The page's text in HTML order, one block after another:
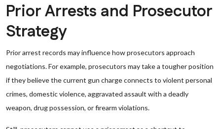
Prior Arrests and Prosecutor
Strategy
Prior arrest records may influence how prosecutors approach
negotiations. For example, prosecutors may take a tougher position
if they believe the current gun charge connects to violent personal
crimes, domestic violence, aggravated assault with a deadly
weapon, drug possession, or firearm violations.